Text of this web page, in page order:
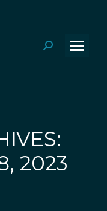
Search:
2023